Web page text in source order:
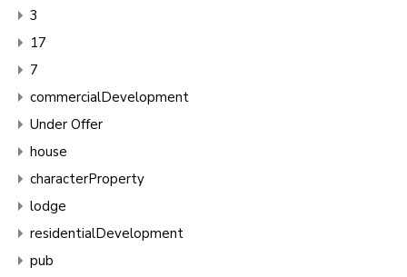
3
17
7
commercialDevelopment
Under Offer
house
characterProperty
lodge
residentialDevelopment
pub